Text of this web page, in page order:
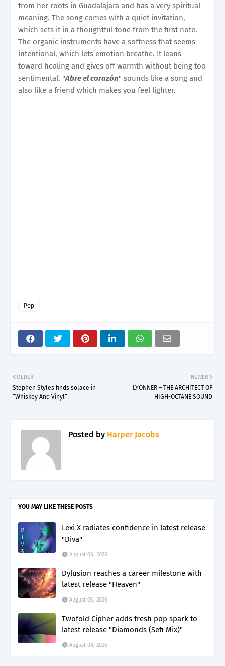
from her roots in Guadalajara and has a very spiritual
meaning. The song comes with a quiet invitation,
which sets it in a thoughtful tone from the first note.
The organic instruments have a softness that seems
intentional, which lets emotion breathe. It leans
toward healing and gives off warmth without being too
sentimental. "Abre el corazón" sounds like a song and
also like a friend which makes you feel lighter.
Pop
NEWER
LYONNER – THE ARCHITECT OF
HIGH-OCTANE SOUND
OLDER
Stephen Styles finds solace in
“Whiskey And Vinyl”
Posted by Harper Jacobs
YOU MAY LIKE THESE POSTS
Lexi X radiates confidence in latest release
"Diva"
August 06, 2026
Dylusion reaches a career milestone with
latest release "Heaven"
August 05, 2026
Twofold Cipher adds fresh pop spark to
latest release "Diamonds (Sefi Mix)"
August 04, 2026